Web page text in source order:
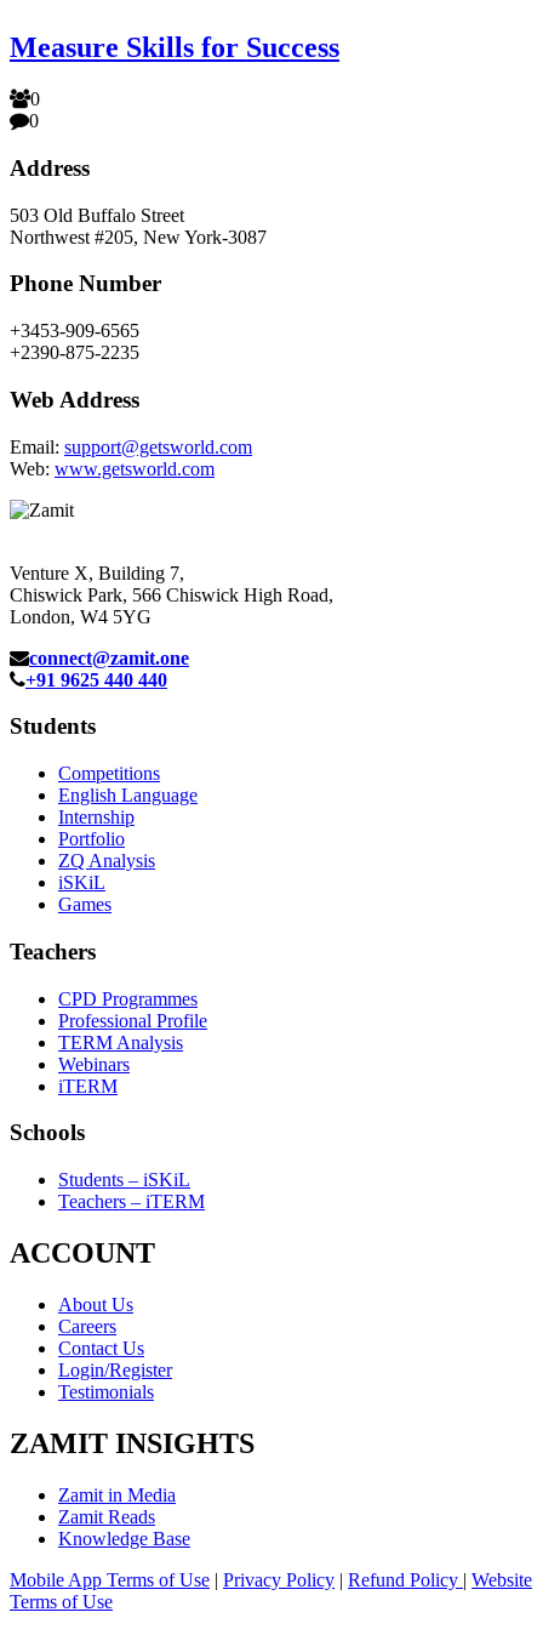
Measure Skills for Success
0
0
Address
503 Old Buffalo Street
Northwest #205, New York-3087
Phone Number
+3453-909-6565
+2390-875-2235
Web Address
Email: support@getsworld.com
Web: www.getsworld.com
Venture X, Building 7,
Chiswick Park, 566 Chiswick High Road,
London, W4 5YG
connect@zamit.one
+91 9625 440 440
Students
Competitions
English Language
Internship
Portfolio
ZQ Analysis
iSKiL
Games
Teachers
CPD Programmes
Professional Profile
TERM Analysis
Webinars
iTERM
Schools
Students – iSKiL
Teachers – iTERM
ACCOUNT
About Us
Careers
Contact Us
Login/Register
Testimonials
ZAMIT INSIGHTS
Zamit in Media
Zamit Reads
Knowledge Base
Mobile App Terms of Use | Privacy Policy | Refund Policy | Website
Terms of Use